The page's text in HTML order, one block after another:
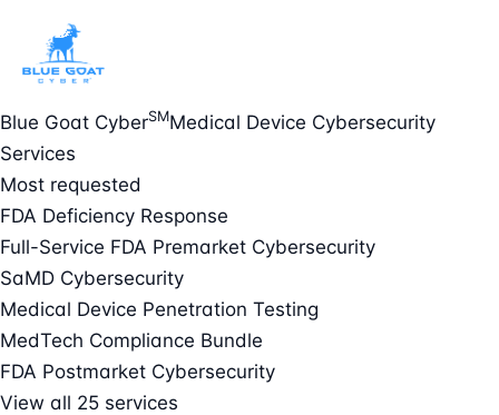
Blue Goat CyberSMMedical Device Cybersecurity
Services
Most requested
FDA Deficiency Response
Full-Service FDA Premarket Cybersecurity
SaMD Cybersecurity
Medical Device Penetration Testing
MedTech Compliance Bundle
FDA Postmarket Cybersecurity
View all 25 services